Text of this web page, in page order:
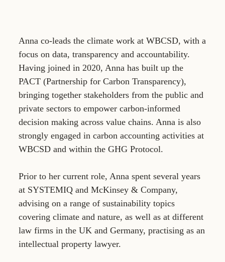
Anna co-leads the climate work at WBCSD, with a
focus on data, transparency and accountability.
Having joined in 2020, Anna has built up the
PACT (Partnership for Carbon Transparency),
bringing together stakeholders from the public and
private sectors to empower carbon-informed
decision making across value chains. Anna is also
strongly engaged in carbon accounting activities at
WBCSD and within the GHG Protocol.
Prior to her current role, Anna spent several years
at SYSTEMIQ and McKinsey & Company,
advising on a range of sustainability topics
covering climate and nature, as well as at different
law firms in the UK and Germany, practising as an
intellectual property lawyer.